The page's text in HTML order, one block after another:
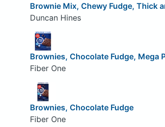
Brownie Mix, Chewy Fudge, Thick
Duncan Hines
Brownies, Chocolate Fudge, Mega
Fiber One
Brownies, Chocolate Fudge
Fiber One